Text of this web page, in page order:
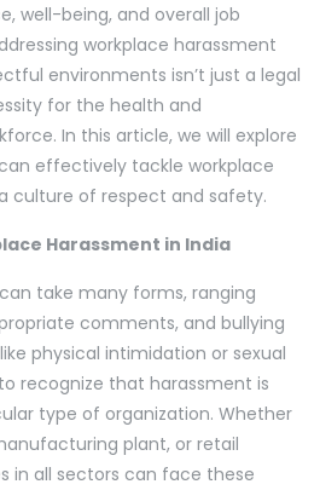
well-being, and overall job
workplace harassment
environments isn’t just a legal
for the health and
In this article, we will explore
effectively tackle workplace
culture of respect and safety.
Harassment in India
take many forms, ranging
comments, and bullying
physical intimidation or sexual
recognize that harassment is
type of organization. Whether
plant, or retail
in all sectors can face these